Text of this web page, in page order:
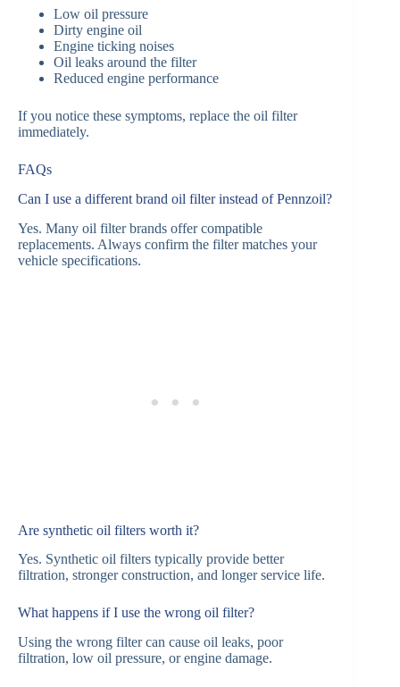
Low oil pressure
Dirty engine oil
Engine ticking noises
Oil leaks around the filter
Reduced engine performance
If you notice these symptoms, replace the oil filter
immediately.
FAQs
Can I use a different brand oil filter instead of Pennzoil?
Yes. Many oil filter brands offer compatible
replacements. Always confirm the filter matches your
vehicle specifications.
Are synthetic oil filters worth it?
Yes. Synthetic oil filters typically provide better
filtration, stronger construction, and longer service life.
What happens if I use the wrong oil filter?
Using the wrong filter can cause oil leaks, poor
filtration, low oil pressure, or engine damage.